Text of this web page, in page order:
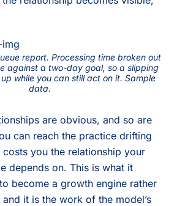
report. Processing time broken out
against a two-day goal, so a slipping
while you can still act on it. Sample
data.
are obvious, and so are
can reach the practice drifting
you the relationship your
depends on. This is what it
become a growth engine rather
it is the work of the model’s